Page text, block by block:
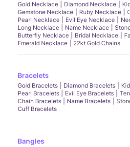
Gold Necklace Diamond Necklace
Gemstone Necklace
Ruby Necklace
Pearl Necklace
Evil Eye Necklace
Long Necklace
Name Necklace
Butterfly Necklace
Bridal Necklace
Emerald Necklace
22kt Gold Chains
Bracelets
Gold Bracelets Diamond Bracelets
Pearl Bracelets
Evil Eye Bracelets
Chain Bracelets
Name Bracelets
Cuff Bracelets
Bangles